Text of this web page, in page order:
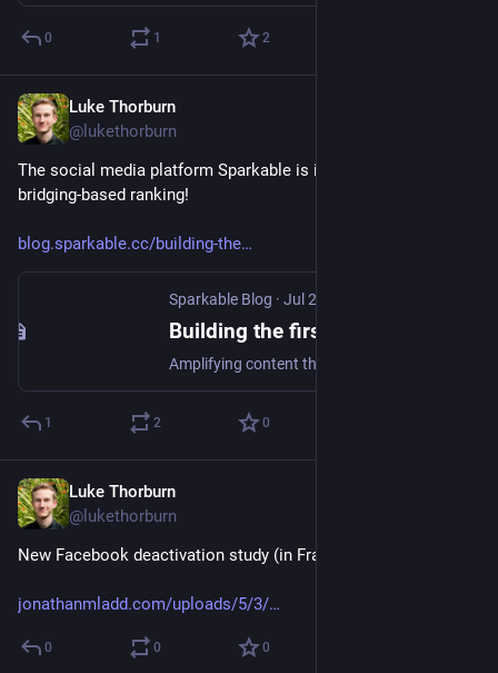
0 1 2
Luke Thorburn
@lukethorburn
The social media platform Sparkable is implementing
bridging-based ranking!
blog.sparkable.cc/building-the
Sparkable Blog · Jul 29, 2024
1 2 0
Luke Thorburn
@lukethorburn
New Facebook deactivation study (in France) just dropped.
jonathanmladd.com/uploads/5/3/
0 0 0